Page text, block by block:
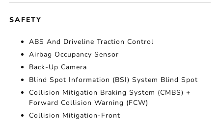
SAFETY
ABS And Driveline Traction Control
Airbag Occupancy Sensor
Back-Up Camera
Blind Spot Information (BSI) System Blind Spot
Collision Mitigation Braking System (CMBS) +
Forward Collision Warning (FCW)
Collision Mitigation-Front